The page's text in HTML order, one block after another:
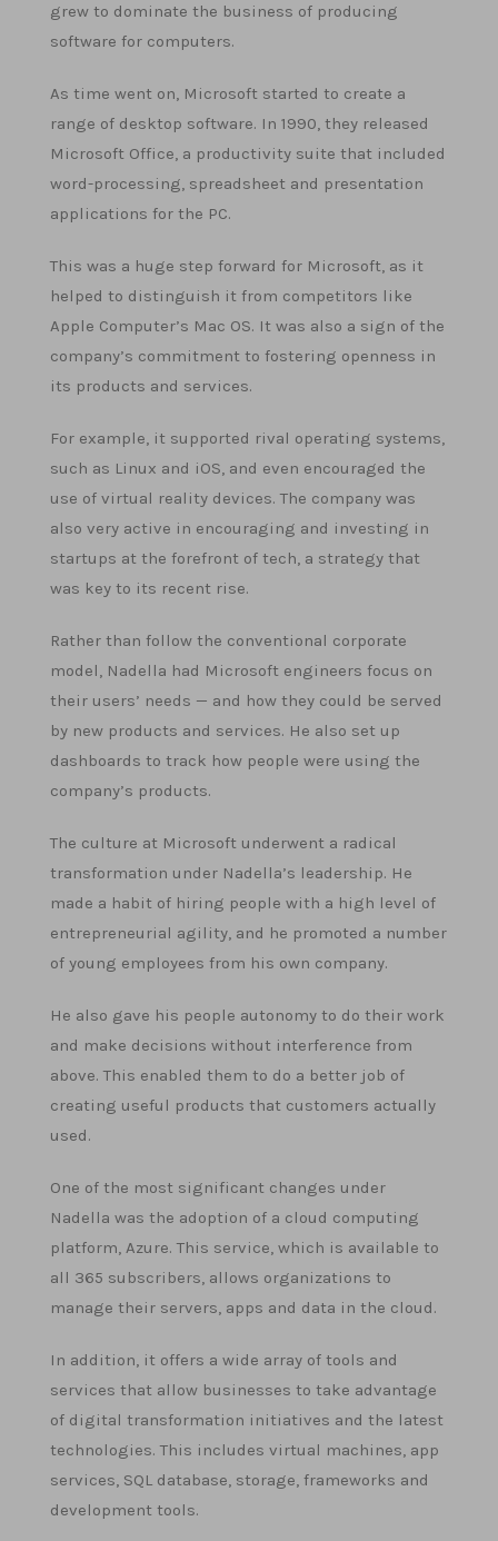
grew to dominate the business of producing
software for computers.
As time went on, Microsoft started to create a
range of desktop software. In 1990, they released
Microsoft Office, a productivity suite that included
word-processing, spreadsheet and presentation
applications for the PC.
This was a huge step forward for Microsoft, as it
helped to distinguish it from competitors like
Apple Computer’s Mac OS. It was also a sign of the
company’s commitment to fostering openness in
its products and services.
For example, it supported rival operating systems,
such as Linux and iOS, and even encouraged the
use of virtual reality devices. The company was
also very active in encouraging and investing in
startups at the forefront of tech, a strategy that
was key to its recent rise.
Rather than follow the conventional corporate
model, Nadella had Microsoft engineers focus on
their users’ needs — and how they could be served
by new products and services. He also set up
dashboards to track how people were using the
company’s products.
The culture at Microsoft underwent a radical
transformation under Nadella’s leadership. He
made a habit of hiring people with a high level of
entrepreneurial agility, and he promoted a number
of young employees from his own company.
He also gave his people autonomy to do their work
and make decisions without interference from
above. This enabled them to do a better job of
creating useful products that customers actually
used.
One of the most significant changes under
Nadella was the adoption of a cloud computing
platform, Azure. This service, which is available to
all 365 subscribers, allows organizations to
manage their servers, apps and data in the cloud.
In addition, it offers a wide array of tools and
services that allow businesses to take advantage
of digital transformation initiatives and the latest
technologies. This includes virtual machines, app
services, SQL database, storage, frameworks and
development tools.